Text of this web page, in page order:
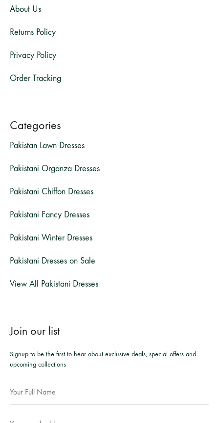
About Us
Returns Policy
Privacy Policy
Order Tracking
Categories
Pakistan Lawn Dresses
Pakistani Organza Dresses
Pakistani Chiffon Dresses
Pakistani Fancy Dresses
Pakistani Winter Dresses
Pakistani Dresses on Sale
View All Pakistani Dresses
Join our list
Signup to be the first to hear about exclusive deals, special offers and
upcoming collections